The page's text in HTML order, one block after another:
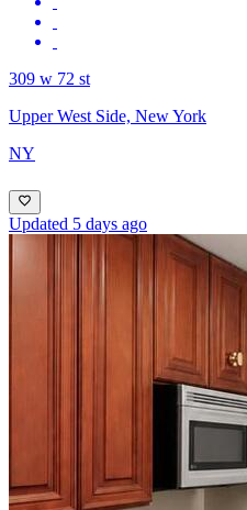
309 w 72 st
Upper West Side, New York
NY
Updated 5 days ago